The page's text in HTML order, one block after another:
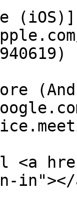
(iOS)]
<a
in"></